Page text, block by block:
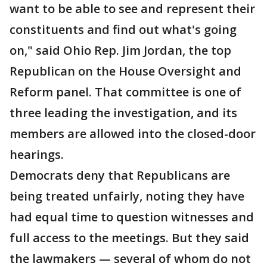
want to be able to see and represent their
constituents and find out what's going
on," said Ohio Rep. Jim Jordan, the top
Republican on the House Oversight and
Reform panel. That committee is one of
three leading the investigation, and its
members are allowed into the closed-door
hearings.
Democrats deny that Republicans are
being treated unfairly, noting they have
had equal time to question witnesses and
full access to the meetings. But they said
the lawmakers — several of whom do not